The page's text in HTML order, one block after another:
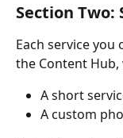
Section Two:
Each service
the Content Hub,
A short
A custom